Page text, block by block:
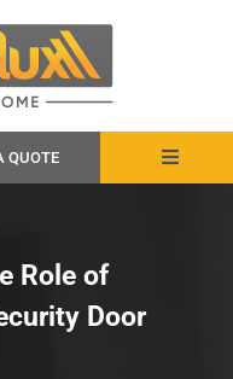
QUOTE
Toggle
Role of
Door